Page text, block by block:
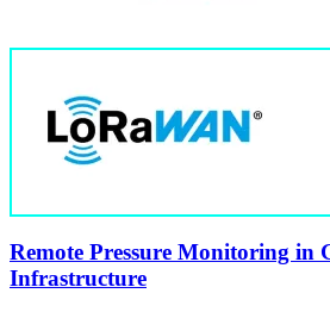
Remote Pressure Monitoring in
Infrastructure